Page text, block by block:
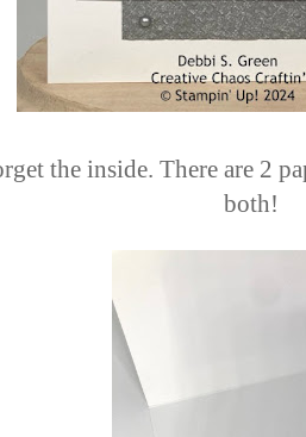
the inside. There are 2
both!